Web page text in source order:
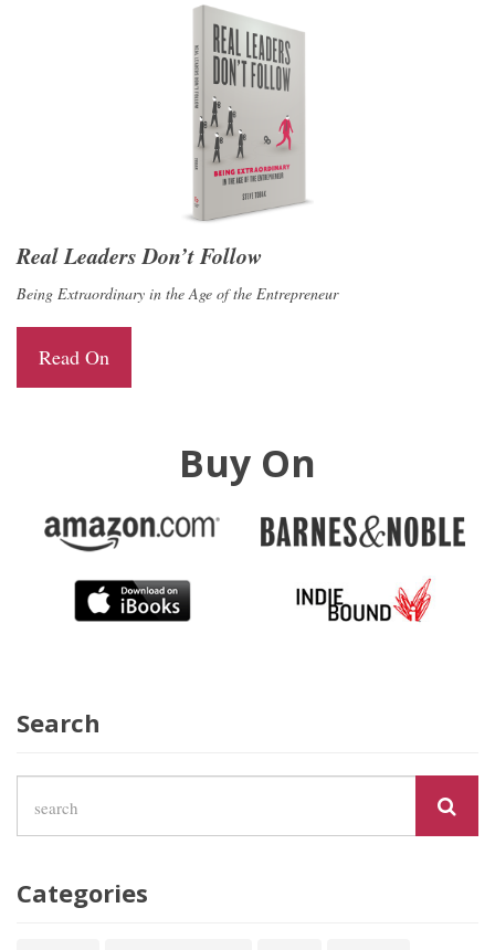
Real Leaders Don’t Follow
Being Extraordinary in the Age of the Entrepreneur
Read On
Buy On
Search
Categories